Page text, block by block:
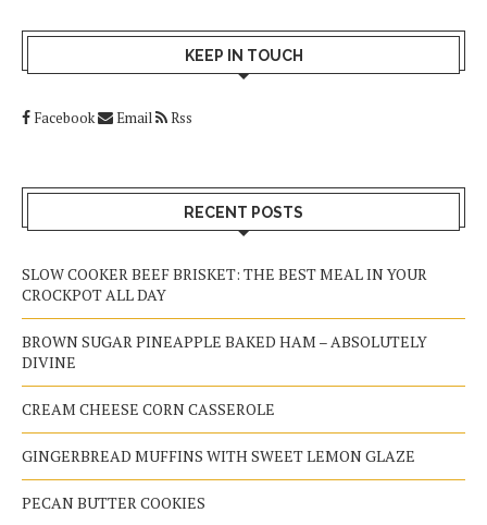
KEEP IN TOUCH
Facebook Email Rss
RECENT POSTS
SLOW COOKER BEEF BRISKET: THE BEST MEAL IN YOUR
CROCKPOT ALL DAY
BROWN SUGAR PINEAPPLE BAKED HAM – ABSOLUTELY
DIVINE
CREAM CHEESE CORN CASSEROLE
GINGERBREAD MUFFINS WITH SWEET LEMON GLAZE
PECAN BUTTER COOKIES